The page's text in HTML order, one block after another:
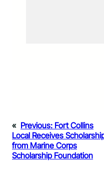
« Previous: Fort Collins
Local Receives
from Marine Corps
Scholarship Foundation